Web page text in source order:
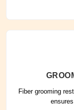
Fiber grooming